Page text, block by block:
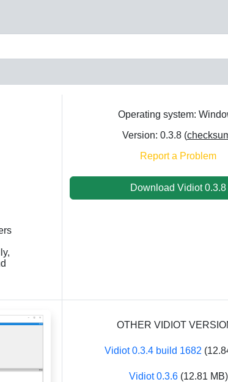
Operating system:
Version: 0.3.8 (
Report a Problem
Download Vidiot 0.3.8
OTHER VIDIOT
Vidiot 0.3.4 build 1682
Vidiot 0.3.6(12.81 MB)